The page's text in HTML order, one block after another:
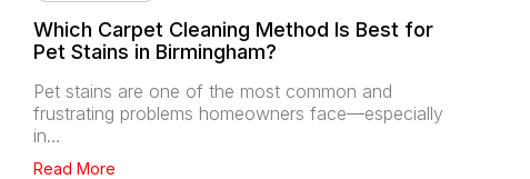
Which Carpet Cleaning Method Is Best for
Pet Stains in Birmingham?
Pet stains are one of the most common and
frustrating problems homeowners face—especially
in…
Read More